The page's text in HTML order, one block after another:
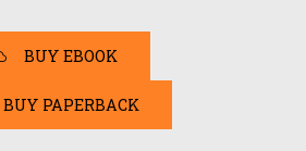
BUY EBOOK
BUY PAPERBACK